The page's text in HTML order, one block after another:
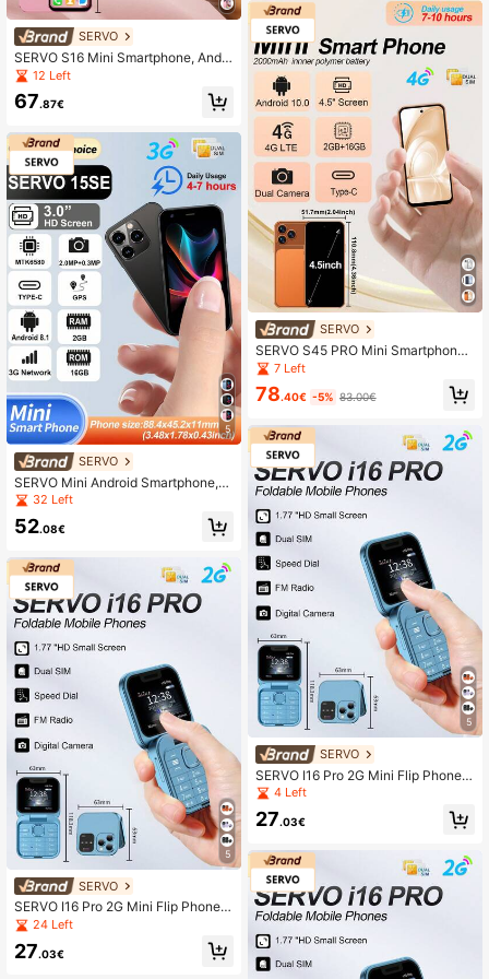
SERVO
SERVO S16 Mini Smartphone, Andr
oid 10.0 OS, Dual SIM Card Slots, 4.
0 Inch Display, World's Smallest Ph
one, Supports WIFI, GPS, 3G Netwo
12 Left
67.87€
5
SERVO
SERVO Mini Android Smartphone,
3.0 Inch Display, World's Smallest P
hone, Dual SIM, Supports WIFI, GP
S, 3G Network, Unlocked
32 Left
52.08€
5
SERVO
SERVO I16 Pro 2G Mini Flip Phone,
Dual SIM Dual Standby, Call Recor
ding, Quick Dial, FM Radio, Blacklis
t, Small Foldable Phone
24 Left
27.03€
SERVO
SERVO S45 PRO Mini Smartphone,
Dual SIM Dual Standby, 2GB+16G
B, 4.5" Display, 4G Network, GPS &
WiFi, Compact 4G Phone
7 Left
78.40€ -5% 83.00€
5
SERVO
SERVO I16 Pro 2G Mini Flip Phone,
Dual SIM Standby, Call Recording,
Quick Dial, FM Radio, 1.77-Inch Scr
een, Foldable Phone
4 Left
27.03€